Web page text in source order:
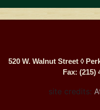
520 W. Walnut Street ◊
Fax: (215)
site credits: